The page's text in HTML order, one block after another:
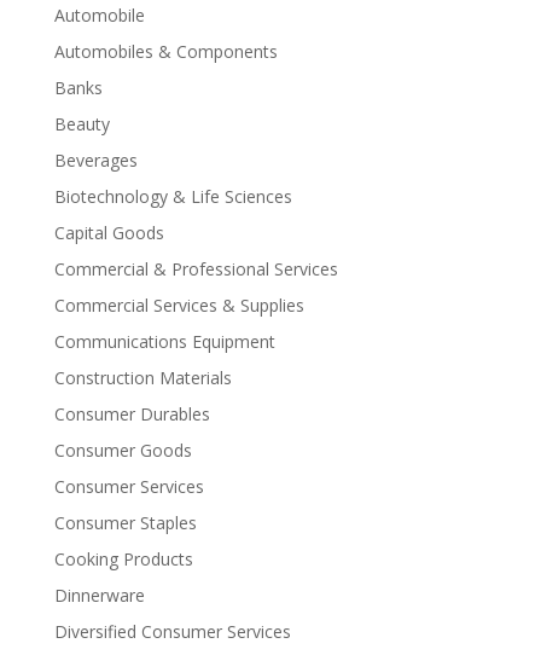
Automobile
Automobiles & Components
Banks
Beauty
Beverages
Biotechnology & Life Sciences
Capital Goods
Commercial & Professional Services
Commercial Services & Supplies
Communications Equipment
Construction Materials
Consumer Durables
Consumer Goods
Consumer Services
Consumer Staples
Cooking Products
Dinnerware
Diversified Consumer Services